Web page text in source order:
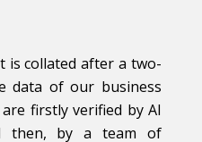
is collated after a two-
data of our business
firstly verified by AI
then, by a team of